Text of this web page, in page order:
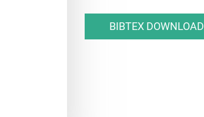
BIBTEX DOWNLOAD